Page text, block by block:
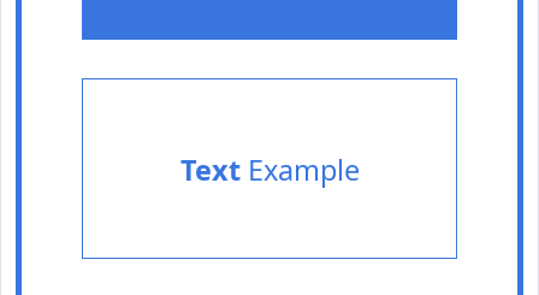
TextExample